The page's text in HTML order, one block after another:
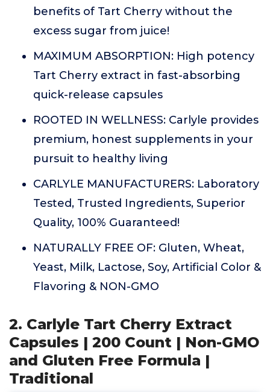
benefits of Tart Cherry without the
excess sugar from juice!
MAXIMUM ABSORPTION: High potency
Tart Cherry extract in fast-absorbing
quick-release capsules
ROOTED IN WELLNESS: Carlyle provides
premium, honest supplements in your
pursuit to healthy living
CARLYLE MANUFACTURERS: Laboratory
Tested, Trusted Ingredients, Superior
Quality, 100% Guaranteed!
NATURALLY FREE OF: Gluten, Wheat,
Yeast, Milk, Lactose, Soy, Artificial Color &
Flavoring & NON-GMO
2. Carlyle Tart Cherry Extract
Capsules | 200 Count | Non-GMO
and Gluten Free Formula |
Traditional